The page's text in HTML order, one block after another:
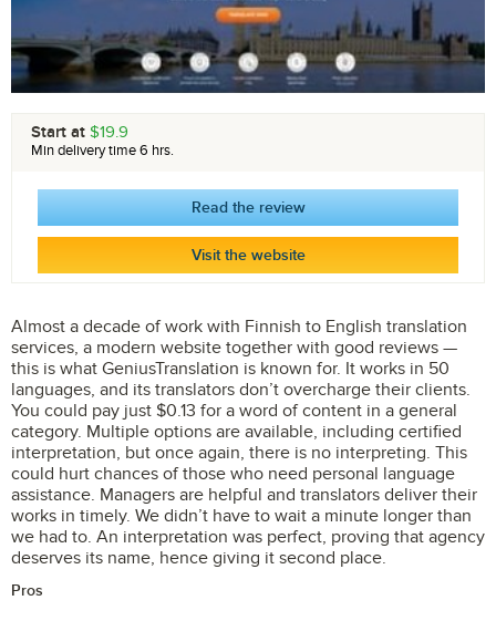
Start at $19.9
Min delivery time 6 hrs.
Read the review
Visit the website
Almost a decade of work with Finnish to English translation
services, a modern website together with good reviews —
this is what GeniusTranslation is known for. It works in 50
languages, and its translators don’t overcharge their clients.
You could pay just $0.13 for a word of content in a general
category. Multiple options are available, including certified
interpretation, but once again, there is no interpreting. This
could hurt chances of those who need personal language
assistance. Managers are helpful and translators deliver their
works in timely. We didn’t have to wait a minute longer than
we had to. An interpretation was perfect, proving that agency
deserves its name, hence giving it second place.
Pros